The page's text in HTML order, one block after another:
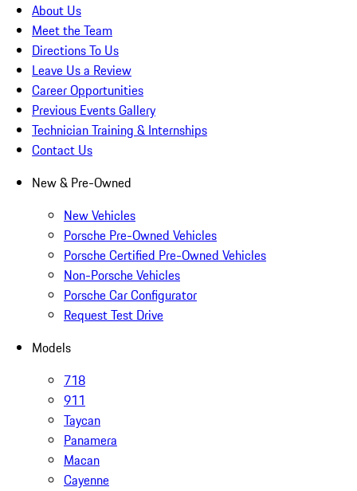
About Us
Meet the Team
Directions To Us
Leave Us a Review
Career Opportunities
Previous Events Gallery
Technician Training & Internships
Contact Us
New & Pre-Owned
New Vehicles
Porsche Pre-Owned Vehicles
Porsche Certified Pre-Owned Vehicles
Non-Porsche Vehicles
Porsche Car Configurator
Request Test Drive
Models
718
911
Taycan
Panamera
Macan
Cayenne